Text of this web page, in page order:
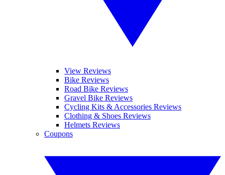
View Reviews
Bike Reviews
Road Bike Reviews
Gravel Bike Reviews
Cycling Kits & Accessories Reviews
Clothing & Shoes Reviews
Helmets Reviews
Coupons